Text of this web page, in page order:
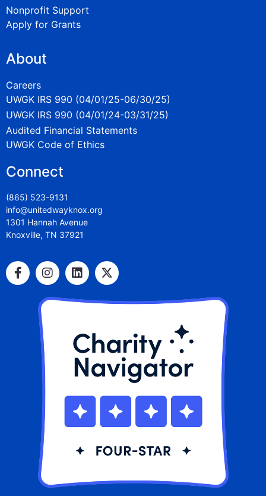
Nonprofit Support
Apply for Grants
About
Careers
UWGK IRS 990 (04/01/25-06/30/25)
UWGK IRS 990 (04/01/24-03/31/25)
Audited Financial Statements
UWGK Code of Ethics
Connect
(865) 523-9131
info@unitedwayknox.org
1301 Hannah Avenue
Knoxville, TN 37921